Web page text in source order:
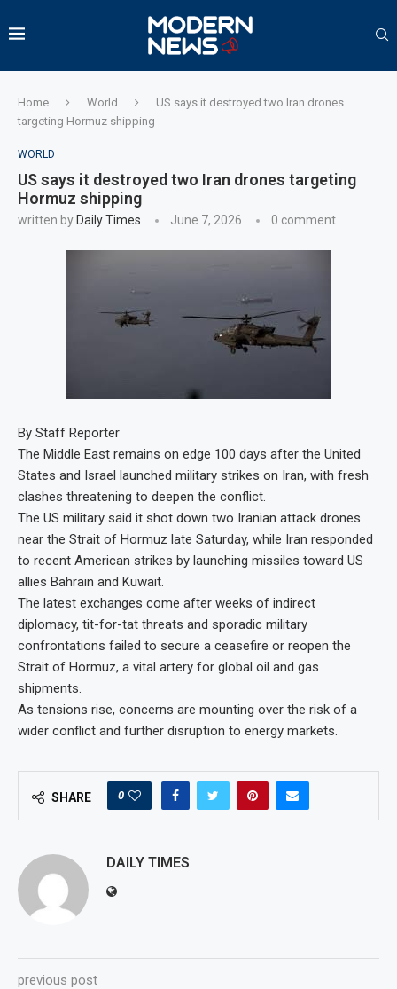
Home World
US says it destroyed two Iran drones
targeting Hormuz shipping
WORLD
US says it destroyed two Iran drones targeting
Hormuz shipping
written by Daily Times June 7, 2026 0 comment
By Staff Reporter
The Middle East remains on edge 100 days after the United
States and Israel launched military strikes on Iran, with fresh
clashes threatening to deepen the conflict.
The US military said it shot down two Iranian attack drones
near the Strait of Hormuz late Saturday, while Iran responded
to recent American strikes by launching missiles toward US
allies Bahrain and Kuwait.
The latest exchanges come after weeks of indirect
diplomacy, tit-for-tat threats and sporadic military
confrontations failed to secure a ceasefire or reopen the
Strait of Hormuz, a vital artery for global oil and gas
shipments.
As tensions rise, concerns are mounting over the risk of a
wider conflict and further disruption to energy markets.
SHARE 0
DAILY TIMES
previous post